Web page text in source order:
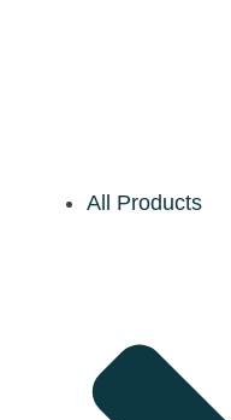
All Products